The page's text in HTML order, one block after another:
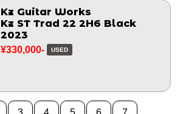
Kz Guitar Works
Kz ST Trad 22 2H6 Black
2023
¥330,000- USED